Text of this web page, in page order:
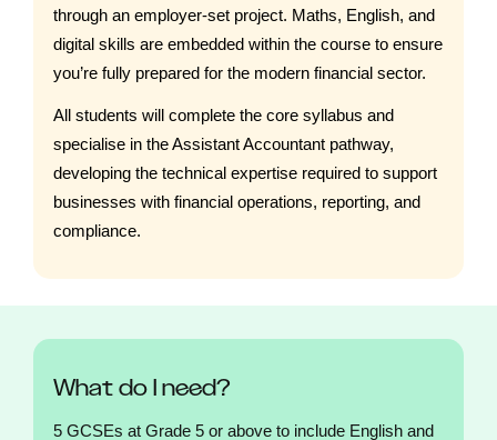
through an employer-set project. Maths, English, and
digital skills are embedded within the course to ensure
you’re fully prepared for the modern financial sector.
All students will complete the core syllabus and
specialise in the Assistant Accountant pathway,
developing the technical expertise required to support
businesses with financial operations, reporting, and
compliance.
What do I need?
5 GCSEs at Grade 5 or above to include English and